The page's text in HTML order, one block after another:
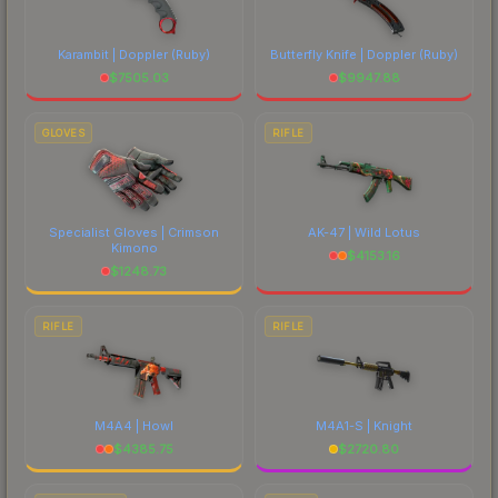
Karambit | Doppler (Ruby)
$7505.03
Butterfly Knife | Doppler (Ruby)
$9947.88
GLOVES
Specialist Gloves | Crimson
Kimono
$1248.73
RIFLE
AK-47 | Wild Lotus
$4153.16
RIFLE
M4A4 | Howl
$4385.75
RIFLE
M4A1-S | Knight
$2720.80